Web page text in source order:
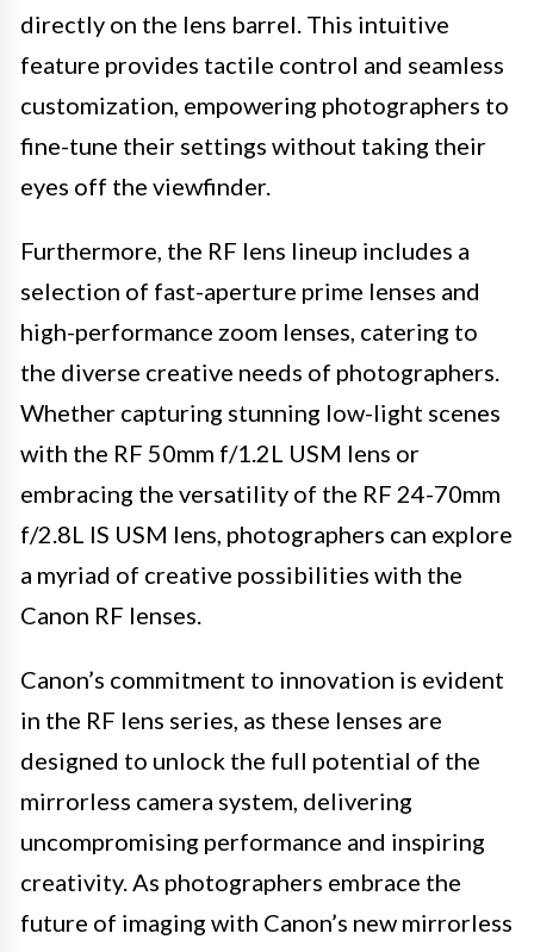
directly on the lens barrel. This intuitive
feature provides tactile control and seamless
customization, empowering photographers to
fine-tune their settings without taking their
eyes off the viewfinder.
Furthermore, the RF lens lineup includes a
selection of fast-aperture prime lenses and
high-performance zoom lenses, catering to
the diverse creative needs of photographers.
Whether capturing stunning low-light scenes
with the RF 50mm f/1.2L USM lens or
embracing the versatility of the RF 24-70mm
f/2.8L IS USM lens, photographers can explore
a myriad of creative possibilities with the
Canon RF lenses.
Canon’s commitment to innovation is evident
in the RF lens series, as these lenses are
designed to unlock the full potential of the
mirrorless camera system, delivering
uncompromising performance and inspiring
creativity. As photographers embrace the
future of imaging with Canon’s new mirrorless